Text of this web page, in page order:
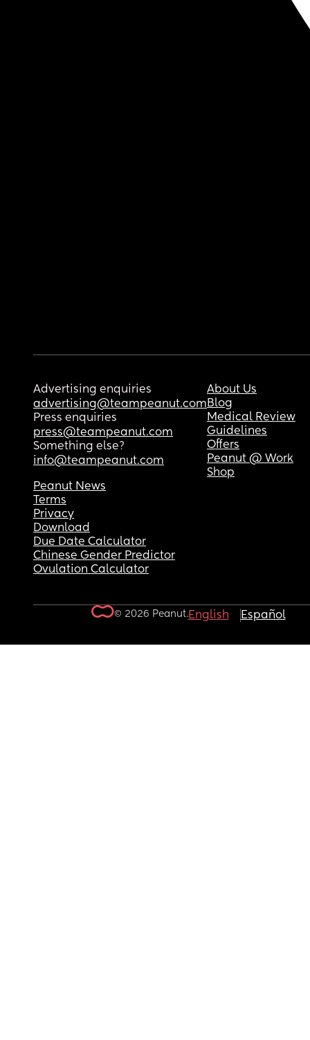
Advertising enquiries
advertising@teampeanut.com
Press enquiries
press@teampeanut.com
Something else?
info@teampeanut.com
About Us
Blog
Medical Review
Guidelines
Offers
Peanut @ Work
Shop
Peanut News
Terms
Privacy
Download
Due Date Calculator
Chinese Gender Predictor
Ovulation Calculator
© 2026 Peanut.English Español